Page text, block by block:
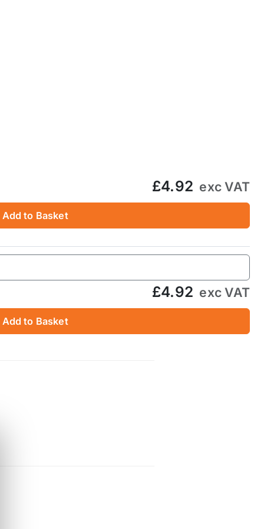
£4.92 exc VAT
Add to Basket
£4.92 exc VAT
Add to Basket